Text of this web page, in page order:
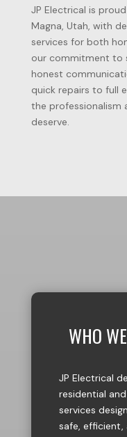
JP Electrical is proud
Magna, Utah, with
services for both
our commitment to
honest
quick repairs to full
the professionalism
deserve.
WHO
JP Electrical
residential
services
safe,